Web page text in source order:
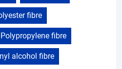
fibre
Polypropylene fibre
alcohol fibre